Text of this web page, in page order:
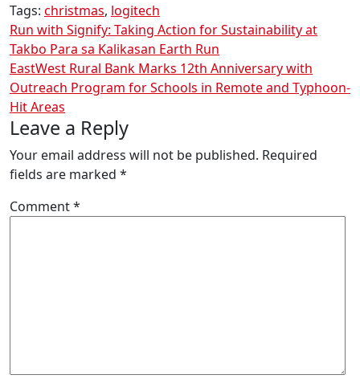
Tags: christmas, logitech
Post
navigation
Run with Signify: Taking Action for Sustainability at
Takbo Para sa Kalikasan Earth Run
EastWest Rural Bank Marks 12th Anniversary with
Outreach Program for Schools in Remote and Typhoon-
Hit Areas
Leave a Reply
Your email address will not be published. Required
fields are marked *
Comment*